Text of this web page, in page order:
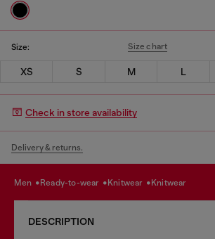
Size: Size chart
XS S M L
Check in store availability
Delivery & returns.
men ready-to-wear knitwear knitwear
DESCRIPTION